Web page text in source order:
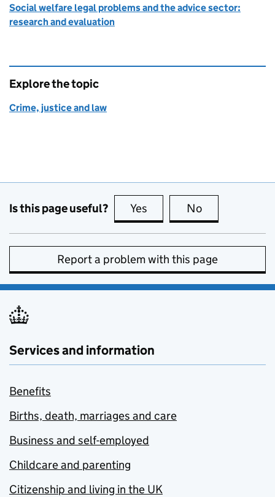
Social welfare legal problems and the advice sector:
research and evaluation
Explore the topic
Crime, justice and law
Is this page useful? Yes this page is useful
No
Report a problem with this page
Services and information
Benefits
Births, death, marriages and care
Business and self-employed
Childcare and parenting
Citizenship and living in the UK